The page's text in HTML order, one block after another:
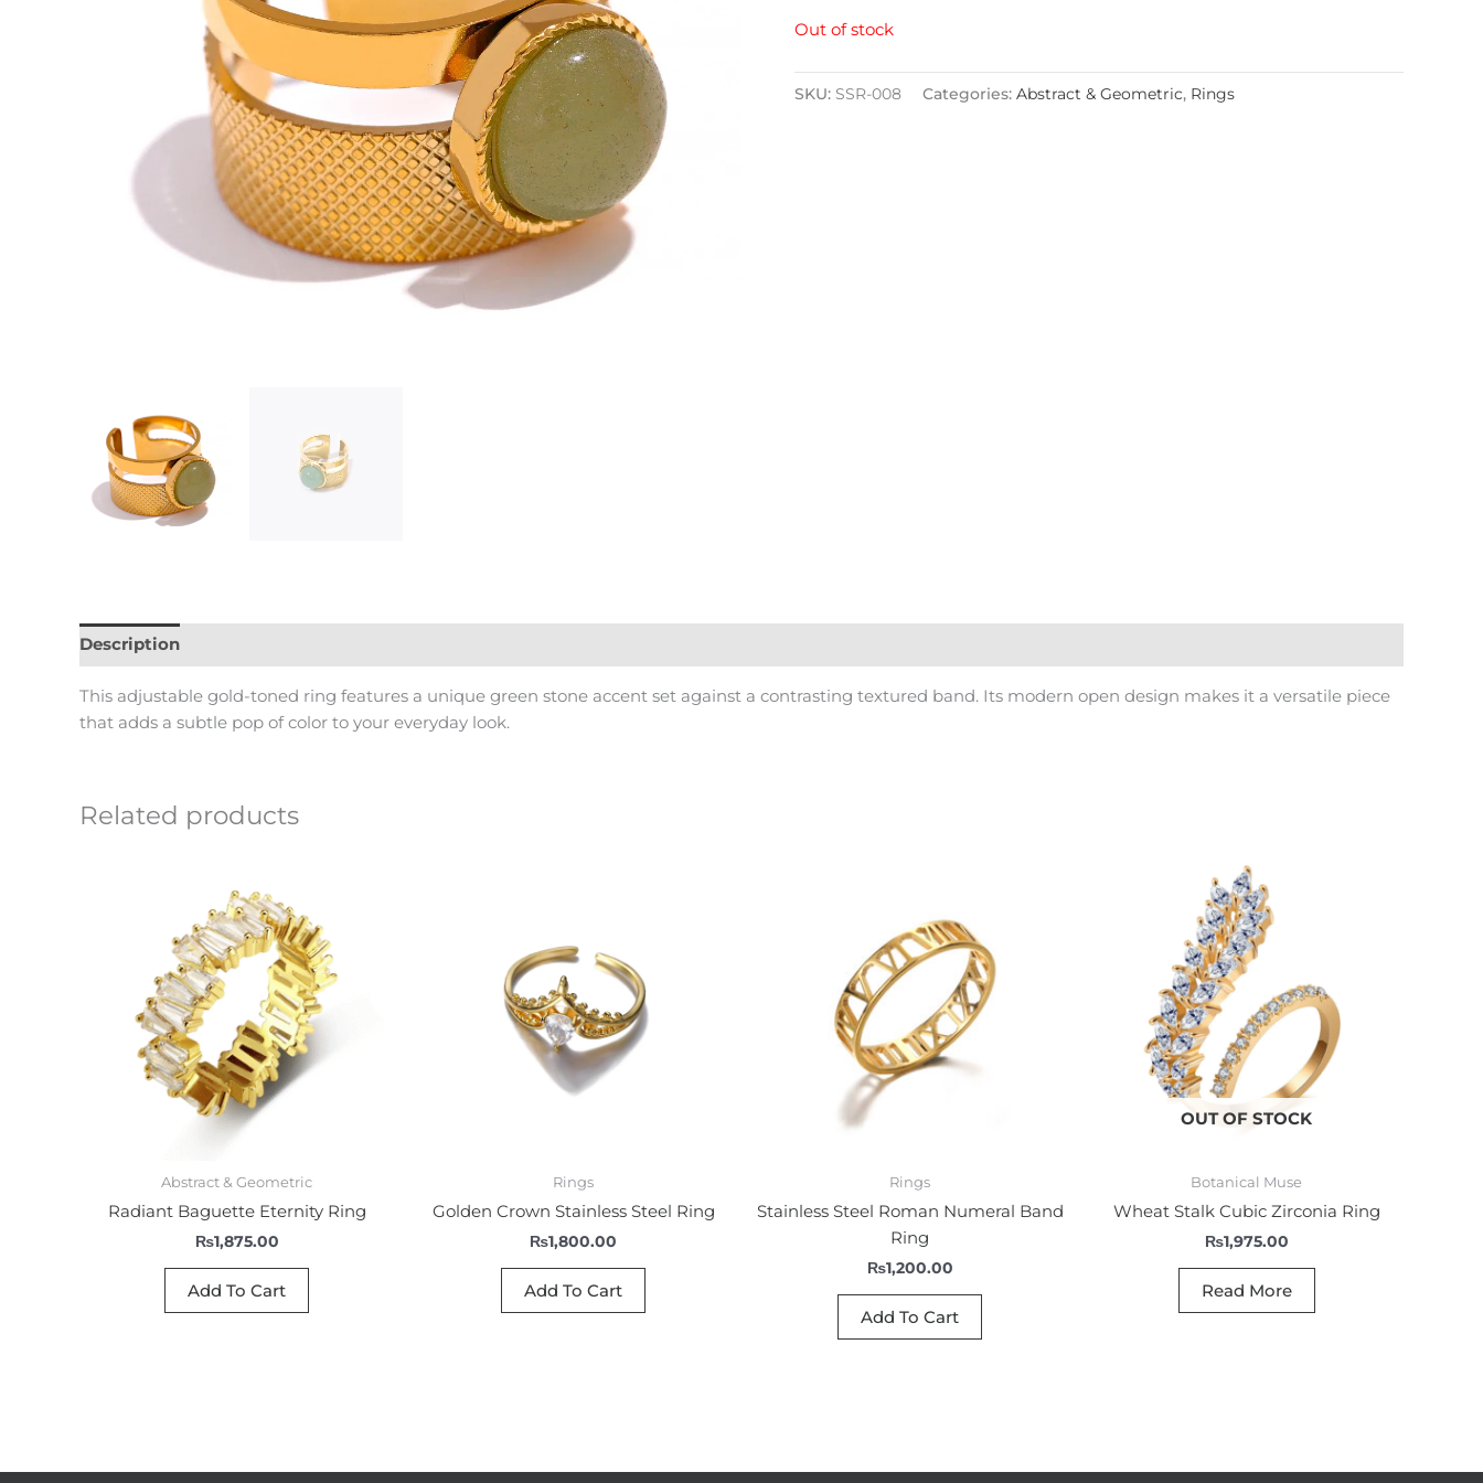
Out of stock
SKU: SSR-008 Categories: Abstract & Geometric, Rings
Description
This adjustable gold-toned ring features a unique green stone accent set against a contrasting textured band. Its modern open design makes it a versatile piece
that adds a subtle pop of color to your everyday look.
Related products
Abstract & Geometric
Radiant Baguette Eternity Ring
₨1,875.00
Add To Cart
Rings
Golden Crown Stainless Steel Ring
₨1,800.00
Add To Cart
Rings
Stainless Steel Roman Numeral Band
Ring
₨1,200.00
Add To Cart
OUT OF STOCK
Botanical Muse
Wheat Stalk Cubic Zirconia Ring
₨1,975.00
Read More